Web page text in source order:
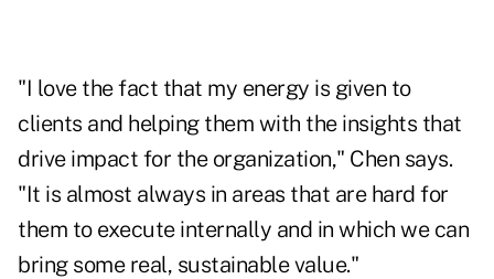
"I love the fact that my energy is given to
clients and helping them with the insights that
drive impact for the organization," Chen says.
"It is almost always in areas that are hard for
them to execute internally and in which we can
bring some real, sustainable value."